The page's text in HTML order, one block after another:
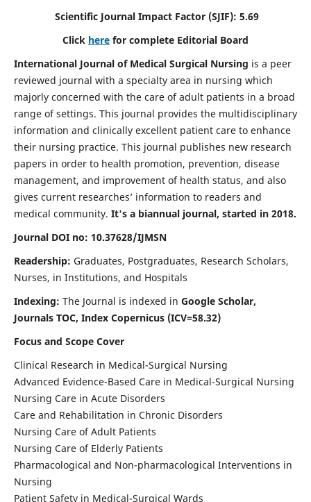
Scientific Journal Impact Factor (SJIF): 5.69
Click here for complete Editorial Board
International Journal of Medical Surgical Nursing is a peer
reviewed journal with a specialty area in nursing which
majorly concerned with the care of adult patients in a broad
range of settings. This journal provides the multidisciplinary
information and clinically excellent patient care to enhance
their nursing practice. This journal publishes new research
papers in order to health promotion, prevention, disease
management, and improvement of health status, and also
gives current researches’ information to readers and
medical community. It's a biannual journal, started in 2018.
Journal DOI no: 10.37628/IJMSN
Readership: Graduates, Postgraduates, Research Scholars,
Nurses, in Institutions, and Hospitals
Indexing: The Journal is indexed in Google Scholar,
Journals TOC, Index Copernicus (ICV=58.32)
Focus and Scope Cover
Clinical Research in Medical-Surgical Nursing
Advanced Evidence-Based Care in Medical-Surgical Nursing
Nursing Care in Acute Disorders
Care and Rehabilitation in Chronic Disorders
Nursing Care of Adult Patients
Nursing Care of Elderly Patients
Pharmacological and Non-pharmacological Interventions in
Nursing
Patient Safety in Medical-Surgical Wards